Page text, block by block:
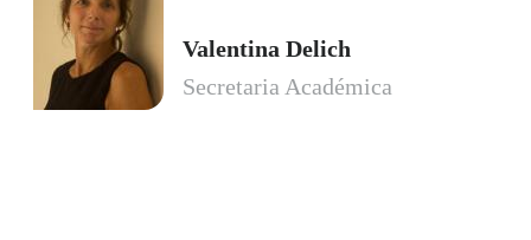
Valentina Delich
Secretaria Académica